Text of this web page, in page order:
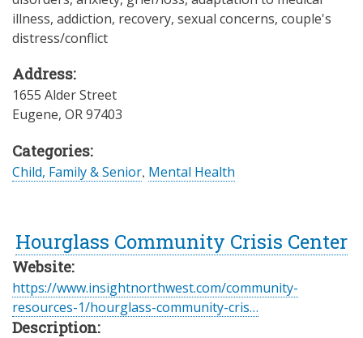
illness, addiction, recovery, sexual concerns, couple's
distress/conflict
Address:
1655 Alder Street
Eugene, OR97403
Categories:
Child, Family & Senior, Mental Health
Hourglass Community Crisis Center
Website:
https://www.insightnorthwest.com/community-
resources-1/hourglass-community-cris…
Description: